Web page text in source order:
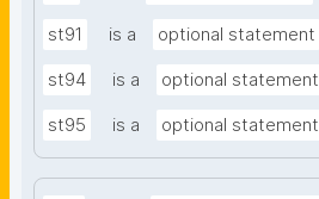
st91 is a optional statement
st94 is a optional statement
st95 is a optional statement